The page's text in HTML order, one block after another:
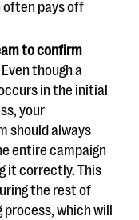
pays off
to confirm
Even though a
in the initial
your
should always
entire campaign
it correctly. This
the rest of
which will